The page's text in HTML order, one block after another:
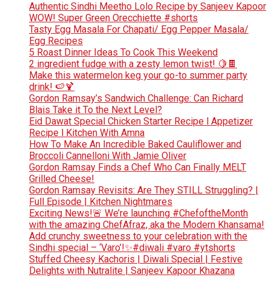
Authentic Sindhi Meetho Lolo Recipe by Sanjeev Kapoor
WOW! Super Green Orecchiette #shorts
Tasty Egg Masala For Chapati/ Egg Pepper Masala/
Egg Recipes
5 Roast Dinner Ideas To Cook This Weekend
2 ingredient fudge with a zesty lemon twist! 🍋🍫
Make this watermelon keg your go-to summer party
drink! 🍉🍹
Gordon Ramsay’s Sandwich Challenge: Can Richard
Blais Take it To the Next Level?
Eid Dawat Special Chicken Starter Recipe l Appetizer
Recipe l Kitchen With Amna
How To Make An Incredible Baked Cauliflower and
Broccoli Cannelloni With Jamie Oliver
Gordon Ramsay Finds a Chef Who Can Finally MELT
Grilled Cheese!
Gordon Ramsay Revisits: Are They STILL Struggling? |
Full Episode | Kitchen Nightmares
Exciting News!🚨 We’re launching #ChefoftheMonth
with the amazing ChefAfraz, aka the Modern Khansama!
Add crunchy sweetness to your celebration with the
Sindhi special – ‘Varo’!✨#diwali #varo #ytshorts
Stuffed Cheesy Kachoris | Diwali Special | Festive
Delights with Nutralite | Sanjeev Kapoor Khazana